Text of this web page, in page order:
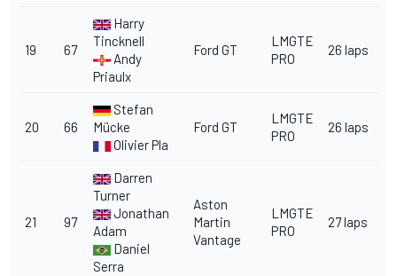
19 67
Harry
Tincknell
Andy
Priaulx
Ford GT
LMGTE
PRO
26 laps
20 66
Stefan
Mücke
Olivier Pla
Ford GT
LMGTE
PRO
26 laps
21 97
Darren
Turner
Jonathan
Adam
Daniel
Serra
Aston
Martin
Vantage
LMGTE
PRO
27 laps